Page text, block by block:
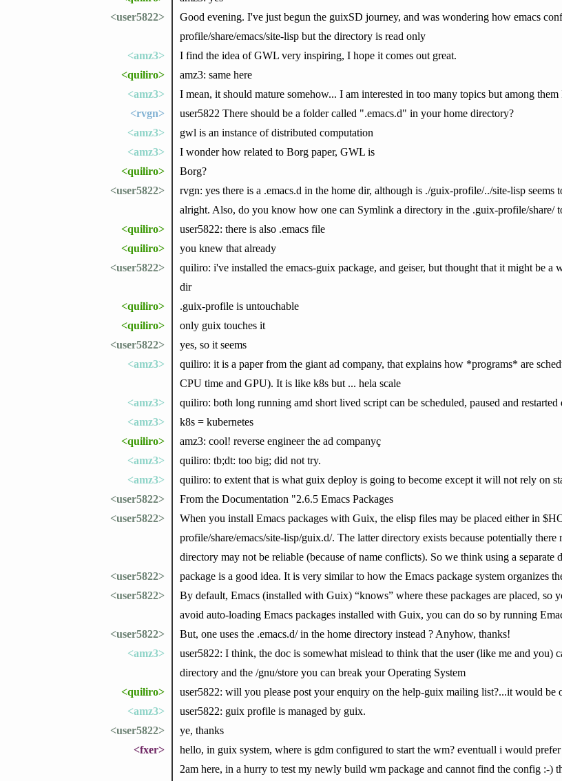
<user5822>
Good evening. I've just begun the guixSD journey, and was wondering how emacs
profile/share/emacs/site-lisp but the directory is read only
<amz3>
I find the idea of GWL very inspiring, I hope it comes out great.
<quiliro>
amz3: same here
<amz3>
I mean, it should mature somehow... I am interested in too many topics but among
<rvgn>
user5822 There should be a folder called ".emacs.d" in your home directory?
<amz3>
gwl is an instance of distributed computation
<amz3>
I wonder how related to Borg paper, GWL is
<quiliro>
Borg?
<user5822>
rvgn: yes there is a .emacs.d in the home dir, although is ./guix-profile/../site-lisp
alright. Also, do you know how one can Symlink a directory in the .guix-profile/share/
<quiliro>
user5822: there is also .emacs file
<quiliro>
you knew that already
<user5822>
quiliro: i've installed the emacs-guix package, and geiser, but thought that it might be
dir
<quiliro>
.guix-profile is untouchable
<quiliro>
only guix touches it
<user5822>
yes, so it seems
<amz3>
quiliro: it is a paper from the giant ad company, that explains how *programs* are
CPU time and GPU). It is like k8s but ... hela scale
<amz3>
quiliro: both long running amd short lived script can be scheduled, paused and
<amz3>
k8s = kubernetes
<quiliro>
amz3: cool! reverse engineer the ad companyç
<amz3>
quiliro: tb;dt: too big; did not try.
<amz3>
quiliro: to extent that is what guix deploy is going to become except it will not rely on
<user5822>
From the Documentation "2.6.5 Emacs Packages
<user5822>
When you install Emacs packages with Guix, the elisp files may be placed either in
profile/share/emacs/site-lisp/guix.d/. The latter directory exists because potentially
directory may not be reliable (because of name conflicts). So we think using a separate
<user5822>
package is a good idea. It is very similar to how the Emacs package system organizes
<user5822>
By default, Emacs (installed with Guix) “knows” where these packages are placed,
avoid auto-loading Emacs packages installed with Guix, you can do so by running
<user5822>
But, one uses the .emacs.d/ in the home directory instead ? Anyhow, thanks!
<amz3>
user5822: I think, the doc is somewhat mislead to think that the user (like me and
directory and the /gnu/store you can break your Operating System
<quiliro>
user5822: will you please post your enquiry on the help-guix mailing list?...it would be
<amz3>
user5822: guix profile is managed by guix.
<user5822>
ye, thanks
<fxer>
hello, in guix system, where is gdm configured to start the wm? eventuall i would
2am here, in a hurry to test my newly build wm package and cannot find the config :-)